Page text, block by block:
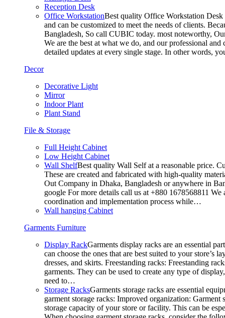
Reception Desk
Office WorkstationBest quality Office Workstation Desk
and can be customized to meet the needs of clients.
Bangladesh, So call CUBIC today. most noteworthy,
We are the best at what we do, and our professional
detailed updates at every single stage. In other words,
Decor
Decorative Light
Mirror
Indoor Plant
Plant Stand
File & Storage
Full Height Cabinet
Low Height Cabinet
Wall ShelfBest quality Wall Self at a reasonable price.
These are created and fabricated with high-quality
Out Company in Dhaka, Bangladesh or anywhere in
google For more details call us at +880 1678568811
coordination and implementation process while…
Wall hanging Cabinet
Garments Furniture
Display RackGarments display racks are an essential
can choose the ones that are best suited to your
dresses, and skirts. Freestanding racks: Freestanding
garments. They can be used to create any type of
need to…
Storage RacksGarments storage racks are essential
garment storage racks: Improved organization:
storage capacity of your store or facility. This can be